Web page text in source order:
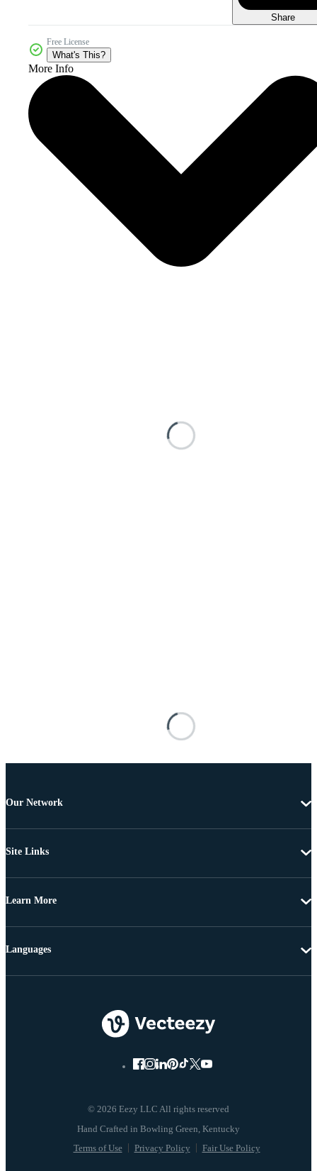
Share
Free License
What's This?
More Info
Our Network
Site Links
Learn More
© 2026 Eezy LLC All rights reserved
Terms of Use Privacy Policy Fair Use Policy
Languages